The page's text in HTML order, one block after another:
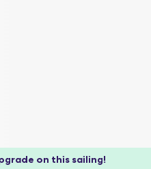
on this sailing!